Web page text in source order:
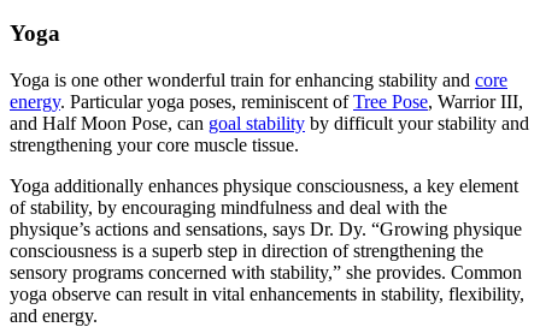
Yoga
Yoga is one other wonderful train for enhancing stability and core
energy. Particular yoga poses, reminiscent ofTree Pose, Warrior III,
and Half Moon Pose, can goal stability by difficult your stability and
strengthening your core muscle tissue.
Yoga additionally enhances physique consciousness, a key element
of stability, by encouraging mindfulness and deal with the
physique’s actions and sensations, says Dr. Dy. “Growing physique
consciousness is a superb step in direction of strengthening the
sensory programs concerned with stability,” she provides. Common
yoga observe can result in vital enhancements in stability, flexibility,
and energy.